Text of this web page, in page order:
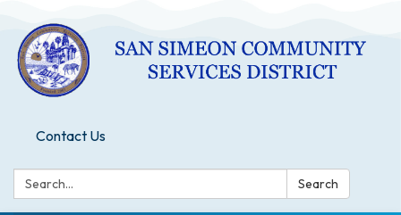
Contact Us
Search: Search